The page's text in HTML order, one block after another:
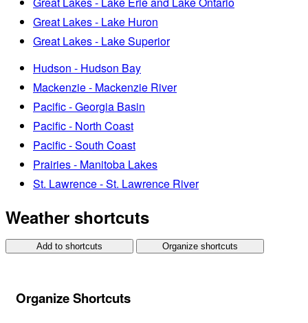
Great Lakes - Lake Huron
Great Lakes - Lake Superior
Hudson - Hudson Bay
Mackenzie - Mackenzie River
Pacific - Georgia Basin
Pacific - North Coast
Pacific - South Coast
Prairies - Manitoba Lakes
St. Lawrence - St. Lawrence River
Weather shortcuts
Add to shortcuts Organize shortcuts
Organize Shortcuts